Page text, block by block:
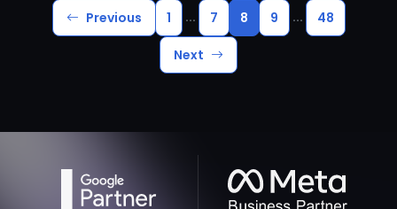
Previous 1 ... 7 8 9 ... 48
Next